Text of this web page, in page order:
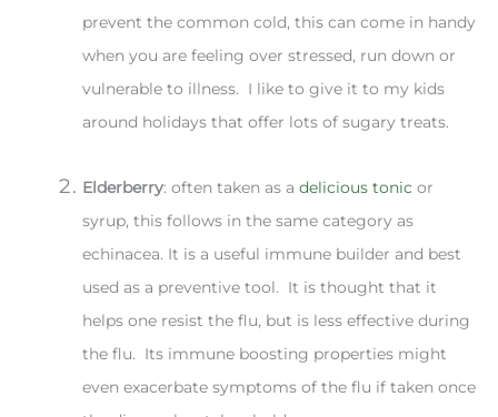
prevent the common cold, this can come in handy
when you are feeling over stressed, run down or
vulnerable to illness. I like to give it to my kids
around holidays that offer lots of sugary treats.
Elderberry: often taken as a delicious tonic or
syrup, this follows in the same category as
echinacea. It is a useful immune builder and best
used as a preventive tool. It is thought that it
helps one resist the flu, but is less effective during
the flu. Its immune boosting properties might
even exacerbate symptoms of the flu if taken once